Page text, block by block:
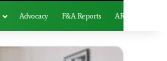
Advocacy F&A Reports AR